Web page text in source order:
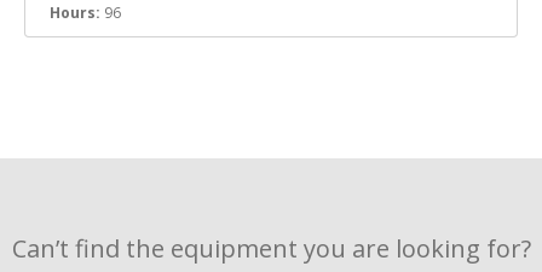
Hours: 96
Can’t find the equipment you are looking for?